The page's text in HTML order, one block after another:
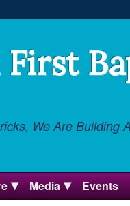
We Are Building
Media Events